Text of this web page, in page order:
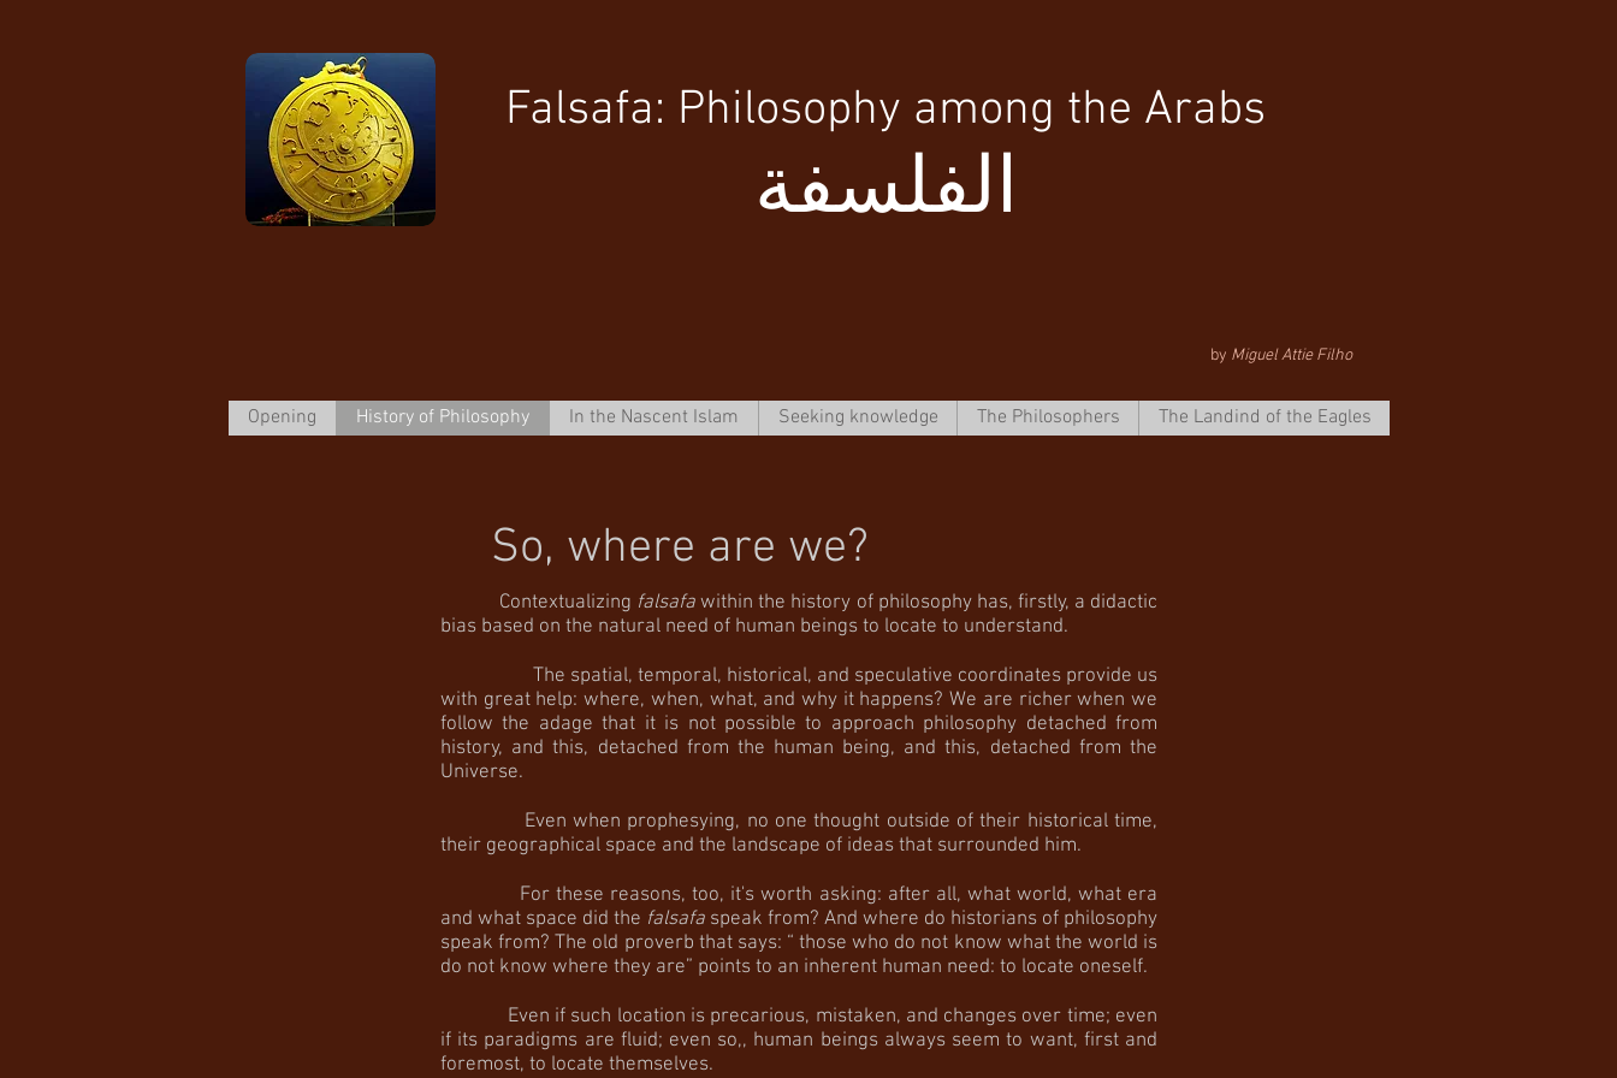
Falsafa: Philosophy among the Arabs
الفلسفة
by Miguel Attie Filho
Opening History of Philosophy In the Nascent Islam Seeking knowledge The Philosophers The Landind of the Eagles
So, where are we?
Contextualizing falsafa within the history of philosophy has, firstly, a didactic
bias based on the natural need of human beings to locate to understand.
The spatial, temporal, historical, and speculative coordinates provide us
with great help: where, when, what, and why it happens? We are richer when we
follow the adage that it is not possible to approach philosophy detached from
history, and this, detached from the human being, and this, detached from the
Universe.
Even when prophesying, no one thought outside of their historical time,
their geographical space and the landscape of ideas that surrounded him.
For these reasons, too, it's worth asking: after all, what world, what era
and what space did the falsafa speak from? And where do historians of philosophy
speak from? The old proverb that says: “ those who do not know what the world is
do not know where they are” points to an inherent human need: to locate oneself.
Even if such location is precarious, mistaken, and changes over time; even
if its paradigms are fluid; even so,, human beings always seem to want, first and
foremost, to locate themselves.